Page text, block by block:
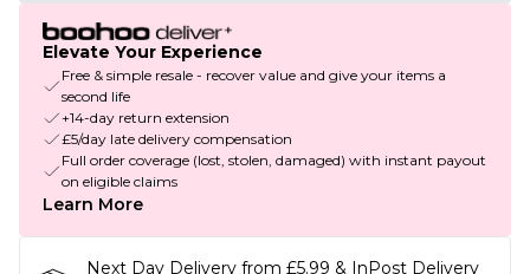
Elevate Your Experience
Free & simple resale - recover value and give your items a
second life
+14-day return extension
£5/day late delivery compensation
Full order coverage (lost, stolen, damaged) with instant payout
on eligible claims
Learn More
Next Day Delivery from £5.99 & InPost Delivery